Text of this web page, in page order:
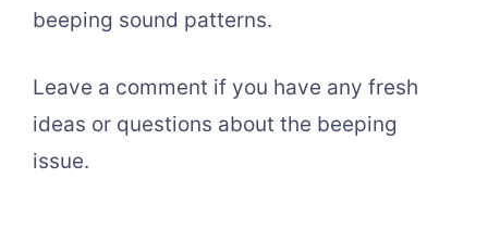
beeping sound patterns.
Leave a comment if you have any fresh
ideas or questions about the beeping
issue.